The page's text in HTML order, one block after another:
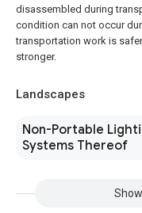
disassembled during
condition can not occur
transportation work is
stronger.
Landscapes
Non-Portable
Systems Thereof